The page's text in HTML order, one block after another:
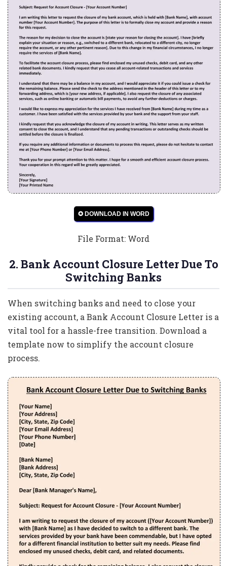
✪ DOWNLOAD IN WORD
File Format: Word
2. Bank Account Closure Letter Due To
Switching Banks
When switching banks and need to close your
existing account, a Bank Account Closure Letter is a
vital tool for a hassle-free transition. Download a
template now to simplify the account closure
process.